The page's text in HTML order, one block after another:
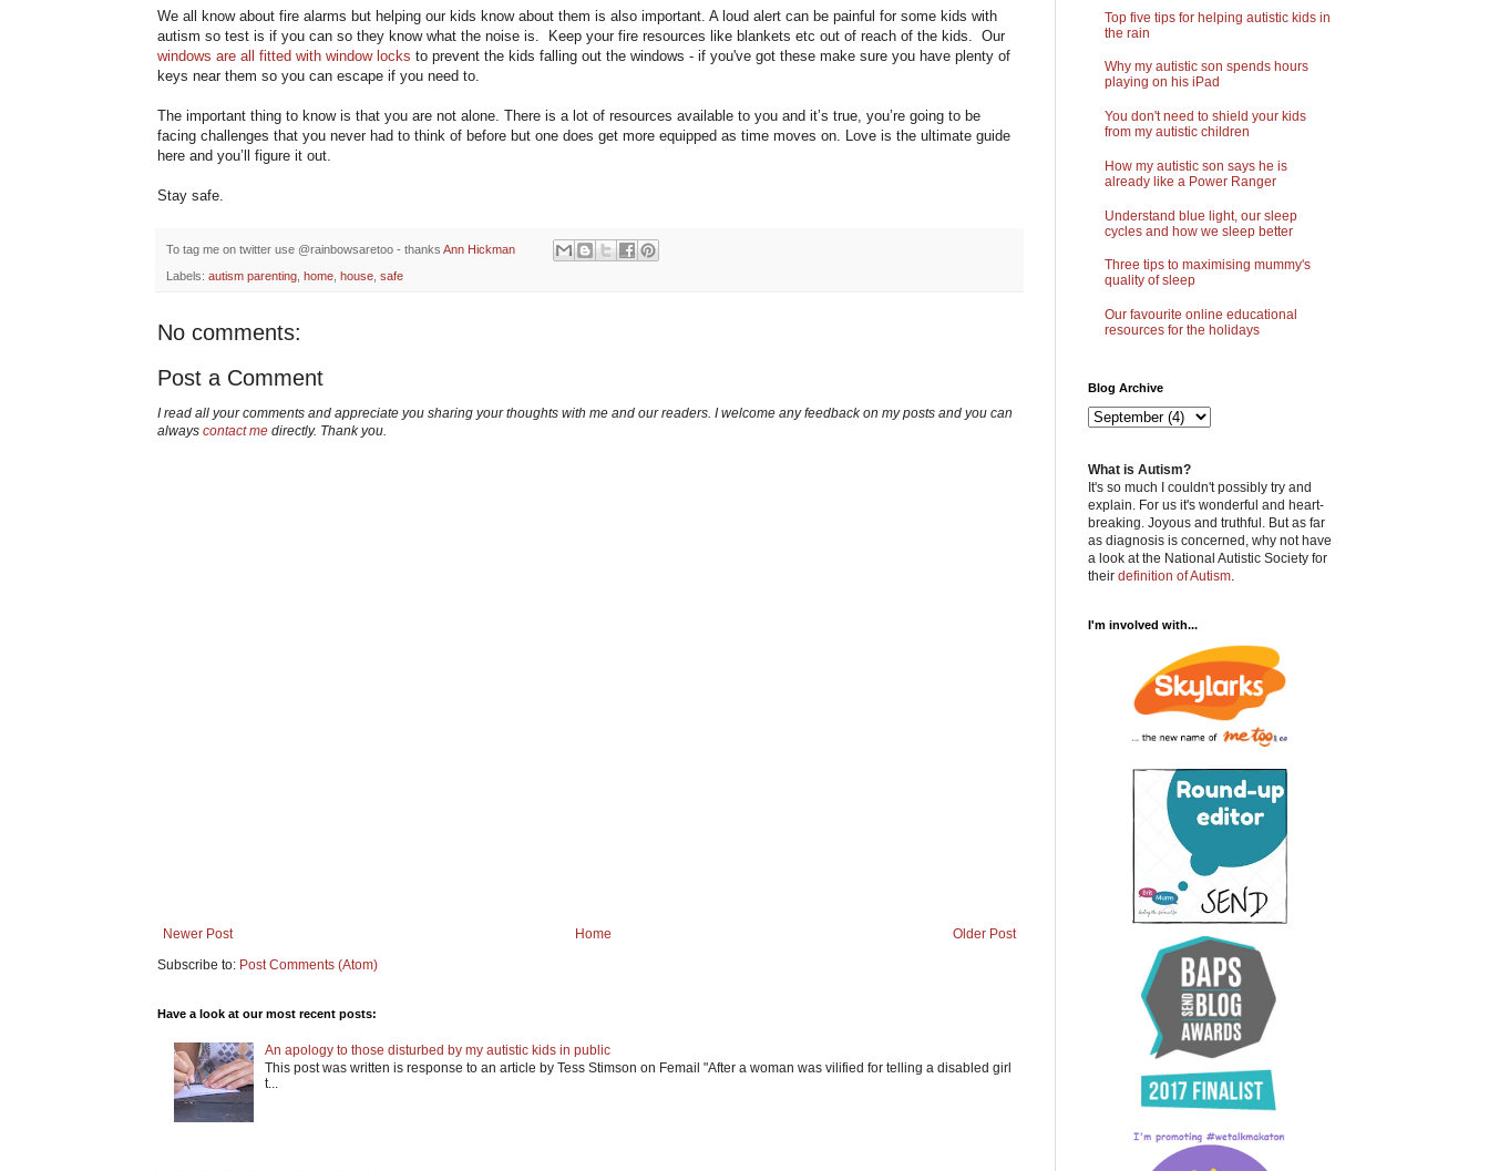
We all know about fire alarms but helping our kids know about them is also important. A loud alert can be painful for some kids with
autism so test is if you can so they know what the noise is. Keep your fire resources like blankets etc out of reach of the kids. Our
windows are all fitted with window locks to prevent the kids falling out the windows - if you've got these make sure you have plenty of
keys near them so you can escape if you need to.
The important thing to know is that you are not alone. There is a lot of resources available to you and it’s true, you’re going to be
facing challenges that you never had to think of before but one does get more equipped as time moves on. Love is the ultimate guide
here and you’ll figure it out.
Stay safe.
To tag me on twitter use @rainbowsaretoo - thanks Ann Hickman
Labels: autism parenting home house safe
No comments:
Post a Comment
I read all your comments and appreciate you sharing your thoughts with me and our readers. I welcome any feedback on my posts and you can
always contact me directly. Thank you.
Newer Post Older Post
Home
Subscribe to: Post Comments (Atom)
Have a look at our most recent posts:
An apology to those disturbed by my autistic kids in public
This post was written is response to an article by Tess Stimson on Femail "After a woman was vilified for telling a disabled girl
t...
Top five tips for helping autistic kids in
the rain
Why my autistic son spends hours
playing on his iPad
You don't need to shield your kids
from my autistic children
How my autistic son says he is
already like a Power Ranger
Understand blue light, our sleep
cycles and how we sleep better
Three tips to maximising mummy's
quality of sleep
Our favourite online educational
resources for the holidays
Blog Archive
What is Autism?
It's so much I couldn't possibly try and
explain. For us it's wonderful and heart-
breaking. Joyous and truthful. But as far
as diagnosis is concerned, why not have
a look at the National Autistic Society for
their definition of Autism
I'm involved with...